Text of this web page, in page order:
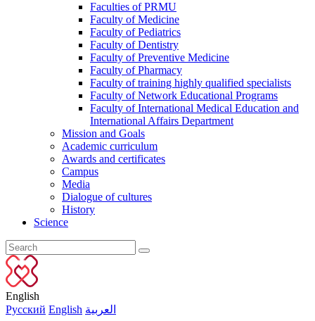
Faculties of PRMU
Faculty of Medicine
Faculty of Pediatrics
Faculty of Dentistry
Faculty of Preventive Medicine
Faculty of Pharmacy
Faculty of training highly qualified specialists
Faculty of Network Educational Programs
Faculty of International Medical Education and
International Affairs Department
Mission and Goals
Academic curriculum
Awards and certificates
Campus
Media
Dialogue of cultures
History
Science
English
Русский English العربية